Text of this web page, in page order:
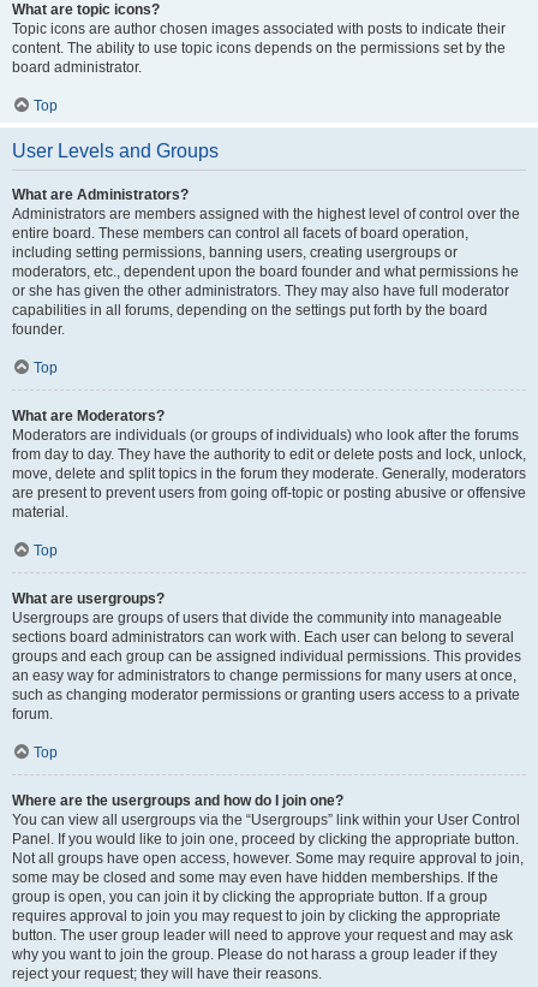
What are topic icons?
Topic icons are author chosen images associated with posts to indicate their
content. The ability to use topic icons depends on the permissions set by the
board administrator.
Top
User Levels and Groups
What are Administrators?
Administrators are members assigned with the highest level of control over the
entire board. These members can control all facets of board operation,
including setting permissions, banning users, creating usergroups or
moderators, etc., dependent upon the board founder and what permissions he
or she has given the other administrators. They may also have full moderator
capabilities in all forums, depending on the settings put forth by the board
founder.
Top
What are Moderators?
Moderators are individuals (or groups of individuals) who look after the forums
from day to day. They have the authority to edit or delete posts and lock, unlock,
move, delete and split topics in the forum they moderate. Generally, moderators
are present to prevent users from going off-topic or posting abusive or offensive
material.
Top
What are usergroups?
Usergroups are groups of users that divide the community into manageable
sections board administrators can work with. Each user can belong to several
groups and each group can be assigned individual permissions. This provides
an easy way for administrators to change permissions for many users at once,
such as changing moderator permissions or granting users access to a private
forum.
Top
Where are the usergroups and how do I join one?
You can view all usergroups via the “Usergroups” link within your User Control
Panel. If you would like to join one, proceed by clicking the appropriate button.
Not all groups have open access, however. Some may require approval to join,
some may be closed and some may even have hidden memberships. If the
group is open, you can join it by clicking the appropriate button. If a group
requires approval to join you may request to join by clicking the appropriate
button. The user group leader will need to approve your request and may ask
why you want to join the group. Please do not harass a group leader if they
reject your request; they will have their reasons.